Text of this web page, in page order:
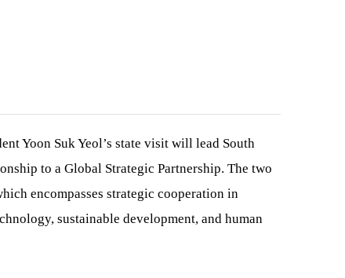
Yoon Suk Yeol’s state visit will lead South
to a Global Strategic Partnership. The two
encompasses strategic cooperation in
sustainable development, and human